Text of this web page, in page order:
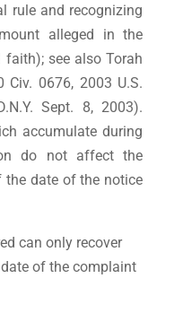
rule and recognizing
alleged in the
see also Torah
Civ. 0676, 2003 U.S.
Sept. 8, 2003).
accumulate during
do not affect the
the date of the notice
can only recover
of the complaint